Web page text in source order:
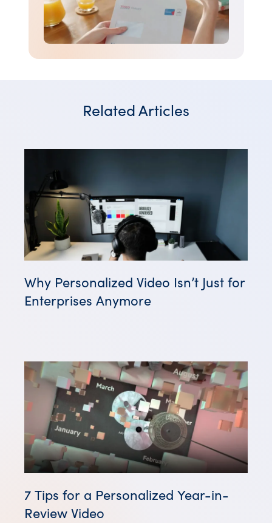
Related Articles
Why Personalized Video Isn’t Just for
Enterprises Anymore
7 Tips for a Personalized Year-in-
Review Video